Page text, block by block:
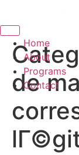
Home
About
Programs
Contact
Hamburger
de